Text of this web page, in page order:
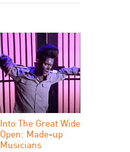
Into The Great Wide
Open: Made-up
Musicians